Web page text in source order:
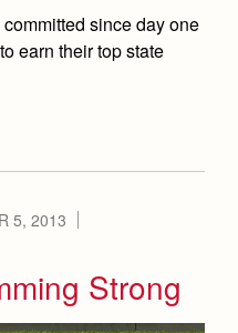
since day one
earn their top state
5, 2013
Strong